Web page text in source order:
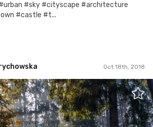
#sky #cityscape #architecture
#castle #t...
Oct 18th, 2018